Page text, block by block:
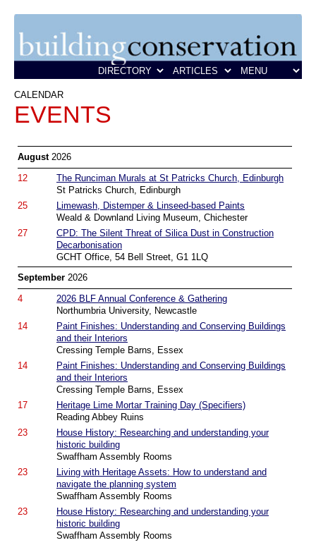
CALENDAR
EVENTS
August2026
12
The Runciman Murals at St Patricks Church, Edinburgh
St Patricks Church, Edinburgh
25
Limewash, Distemper & Linseed-based Paints
Weald & Downland Living Museum, Chichester
27
CPD: The Silent Threat of Silica Dust in Construction
Decarbonisation
GCHT Office, 54 Bell Street, G1 1LQ
September 2026
4
2026 BLF Annual Conference & Gathering
Northumbria University, Newcastle
14
Paint Finishes: Understanding and Conserving Buildings
and their Interiors
Cressing Temple Barns, Essex
14
Paint Finishes: Understanding and Conserving Buildings
and their Interiors
Cressing Temple Barns, Essex
17
Heritage Lime Mortar Training Day (Specifiers)
Reading Abbey Ruins
23
House History: Researching and understanding your
historic building
Swaffham Assembly Rooms
23
Living with Heritage Assets: How to understand and
navigate the planning system
Swaffham Assembly Rooms
23
House History: Researching and understanding your
historic building
Swaffham Assembly Rooms